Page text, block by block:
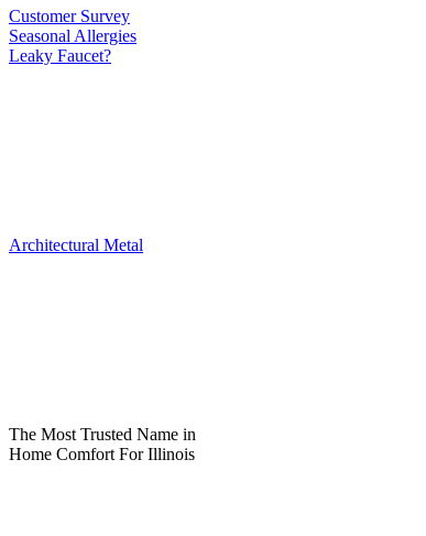
Customer Survey
Seasonal Allergies
Leaky Faucet?
Architectural Metal
The Most Trusted Name in
Home Comfort For Illinois